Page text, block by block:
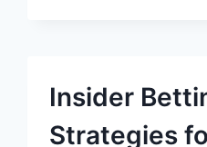
HIGHLIGHTING
TWO
PROMINENT
OFFENSIVE
Insider
Strategies